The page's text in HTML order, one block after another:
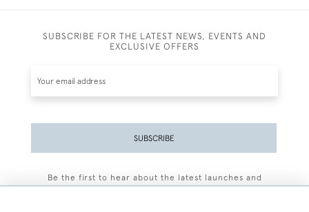
SUBSCRIBE FOR THE LATEST NEWS, EVENTS AND
EXCLUSIVE OFFERS
SUBSCRIBE
Be the first to hear about the latest launches and